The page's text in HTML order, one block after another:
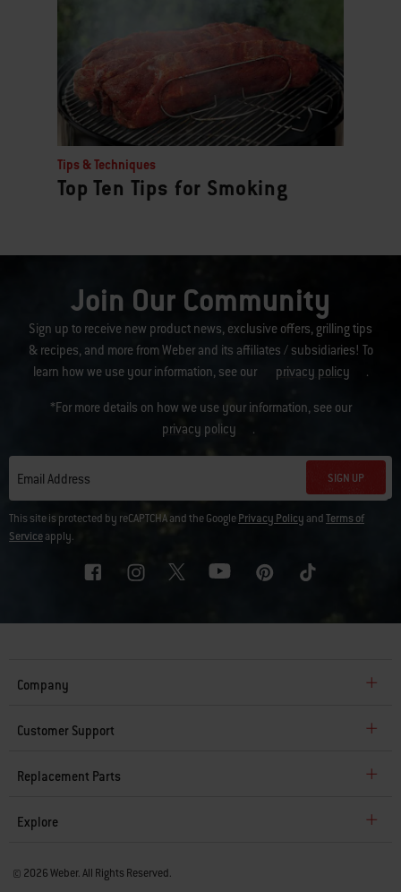
Tips & Techniques
Top Ten Tips for Smoking
Join Our Community
Sign up to receive new product news, exclusive offers, grilling tips
& recipes, and more from Weber and its affiliates / subsidiaries! To
learn how we use your information, see our
privacy policy .
*For more details on how we use your information, see our
privacy policy
.
Email Address SIGN UP
This site is protected by reCAPTCHA and the GooglePrivacy Policy andTerms of
Serviceapply.
Company
Customer Support
Replacement Parts
Explore
© 2026 Weber. All Rights Reserved.